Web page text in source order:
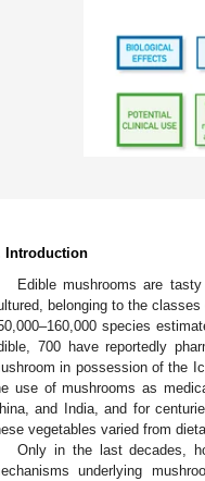
Introduction
Edible mushrooms are
belonging to the
species
700 have reportedly
in possession of the
use of mushrooms as
and India, and for
vegetables varied from
Only in the last decades,
underlying